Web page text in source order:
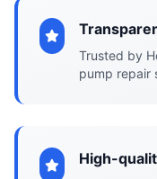
Trusted by
pump repair
High-